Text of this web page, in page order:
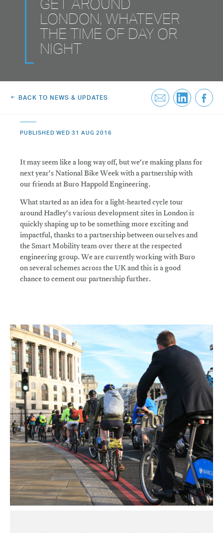
Greenwich Square, SE10
Email Us
Email Us
GET AROUND
LONDON, WHATEVER
THE TIME OF DAY OR
NIGHT
BACK TO NEWS & UPDATES
PUBLISHED WED 31 AUG 2016
It may seem like a long way off, but we're making plans for
next year's National Bike Week with a partnership with
our friends at Buro Happold Engineering.
What started as an idea for a light-hearted cycle tour
around Hadley's various development sites in London is
quickly shaping up to be something more exciting and
impactful, thanks to a partnership between ourselves and
the Smart Mobility team over there at the respected
engineering group. We are currently working with Buro
on several schemes across the UK and this is a good
chance to cement our partnership further.